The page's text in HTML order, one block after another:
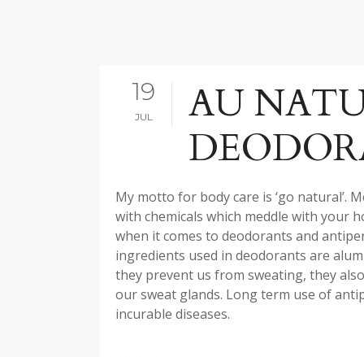
19
JUL
AU
My motto for body care is ‘go natural’.
with chemicals which meddle with your
when it comes to deodorants and
ingredients used in deodorants are
they prevent us from sweating, they
our sweat glands. Long term use of
incurable diseases.